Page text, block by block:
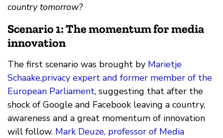
country tomorrow?
Scenario 1: The momentum for media
innovation
The first scenario was brought by Marietje
Schaake,privacy expert and former member of the
European Parliament, suggesting that after the
shock of Google and Facebook leaving a country,
awareness and a great momentum of innovation
will follow. Mark Deuze, professor of Media